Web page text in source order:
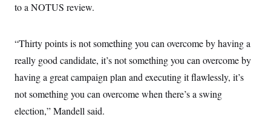
to a NOTUS review.
“Thirty points is not something you can overcome by having a
really good candidate, it’s not something you can overcome by
having a great campaign plan and executing it flawlessly, it’s
not something you can overcome when there’s a swing
election,” Mandell said.